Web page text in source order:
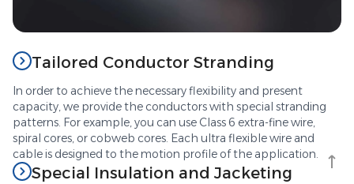
Tailored Conductor Stranding
In order to achieve the necessary flexibility and present
capacity, we provide the conductors with special stranding
patterns. For example, you can use Class 6 extra-fine wire,
spiral cores, or cobweb cores. Each ultra flexible wire and
cable is designed to the motion profile of the application.
Special Insulation and Jacketing